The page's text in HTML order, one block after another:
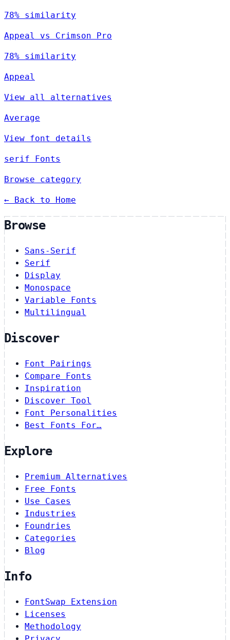
78% similarity
Appeal vs Crimson Pro
78% similarity
Appeal
View all alternatives
Average
View font details
serif Fonts
Browse category
← Back to Home
Browse
Sans-Serif
Serif
Display
Monospace
Variable Fonts
Multilingual
Discover
Font Pairings
Compare Fonts
Inspiration
Discover Tool
Font Personalities
Best Fonts For…
Explore
Premium Alternatives
Free Fonts
Use Cases
Industries
Foundries
Categories
Blog
Info
FontSwap Extension
Licenses
Methodology